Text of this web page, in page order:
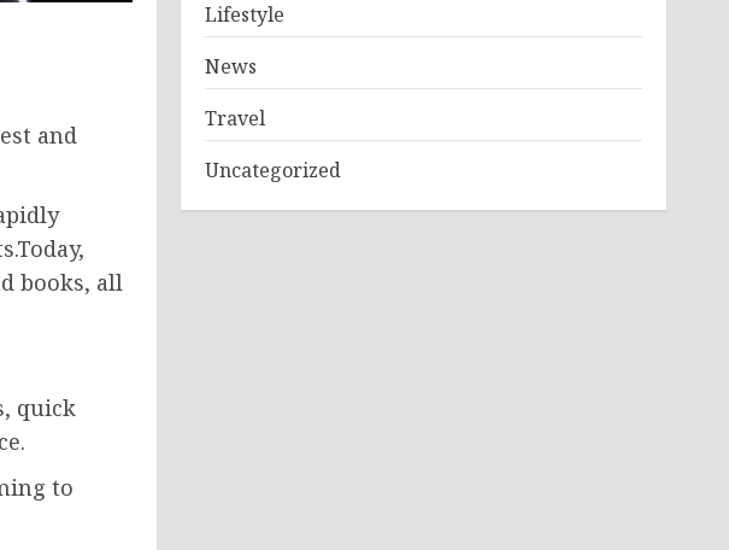
and
books, all
quick
to
Lifestyle
News
Travel
Uncategorized